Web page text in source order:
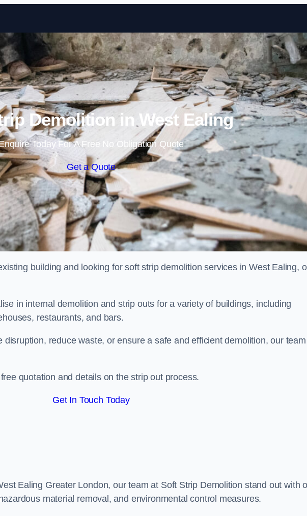
Skip to content
Demolition in West Ealing
Today For A Free No Obligation Quote
Get a Quote
building and looking for soft strip demolition services in West Ealing,
in internal demolition and strip outs for a variety of buildings, including
restaurants, and bars.
disruption, reduce waste, or ensure a safe and efficient demolition, our team
quotation and details on the strip out process.
Get In Touch Today
Ealing Greater London, our team at Soft Strip Demolition stand out with
material removal, and environmental control measures.